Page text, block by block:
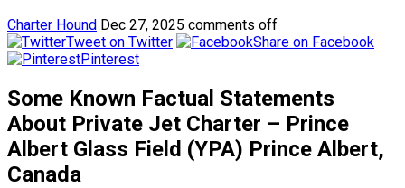
Charter Hound Dec 27, 2025 comments off
Tweet on Twitter
Share on Facebook
Pinterest
Some Known Factual Statements
About Private Jet Charter – Prince
Albert Glass Field (YPA) Prince Albert,
Canada